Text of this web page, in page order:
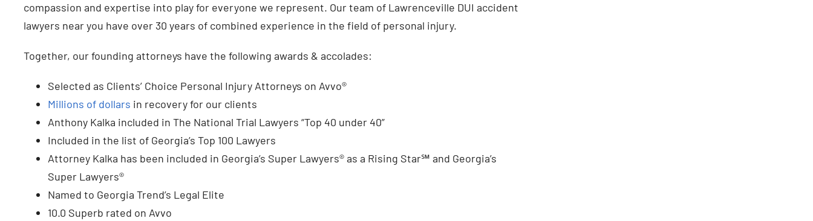
compassion and expertise into play for everyone we represent. Our team of Lawrenceville DUI accident
lawyers near you have over 30 years of combined experience in the field of personal injury.
Together, our founding attorneys have the following awards & accolades:
Selected as Clients’ Choice Personal Injury Attorneys on Avvo®
Millions of dollars in recovery for our clients
Anthony Kalka included in The National Trial Lawyers “Top 40 under 40”
Included in the list of Georgia’s Top 100 Lawyers
Attorney Kalka has been included in Georgia’s Super Lawyers® as a Rising Star℠ and Georgia’s
Super Lawyers®
Named to Georgia Trend’s Legal Elite
10.0 Superb rated on Avvo